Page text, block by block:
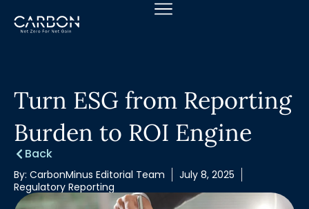
Back
Turn ESG from Reporting
Burden to ROI Engine
By: CarbonMinus Editorial Team
July 8, 2025
Regulatory Reporting